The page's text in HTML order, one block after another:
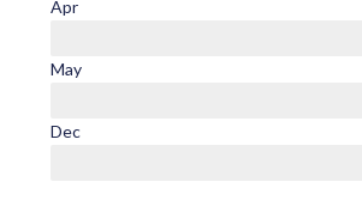
Apr
May
Dec